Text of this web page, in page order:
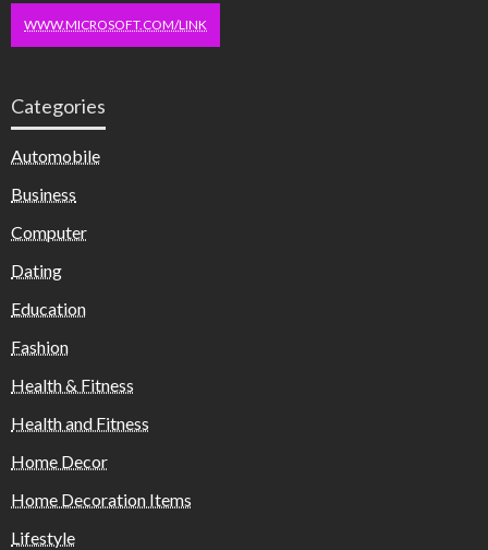
WWW.MICROSOFT.COM/LINK
Categories
Automobile
Business
Computer
Dating
Education
Fashion
Health & Fitness
Health and Fitness
Home Decor
Home Decoration Items
Lifestyle